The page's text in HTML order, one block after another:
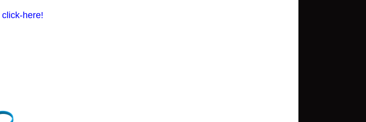
click-here!